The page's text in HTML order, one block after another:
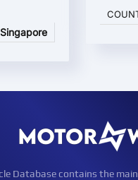
Singapore
Database contains the